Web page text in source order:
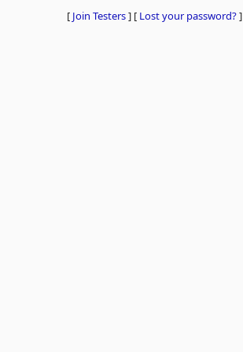
[ Join Testers] [ Lost your password?]